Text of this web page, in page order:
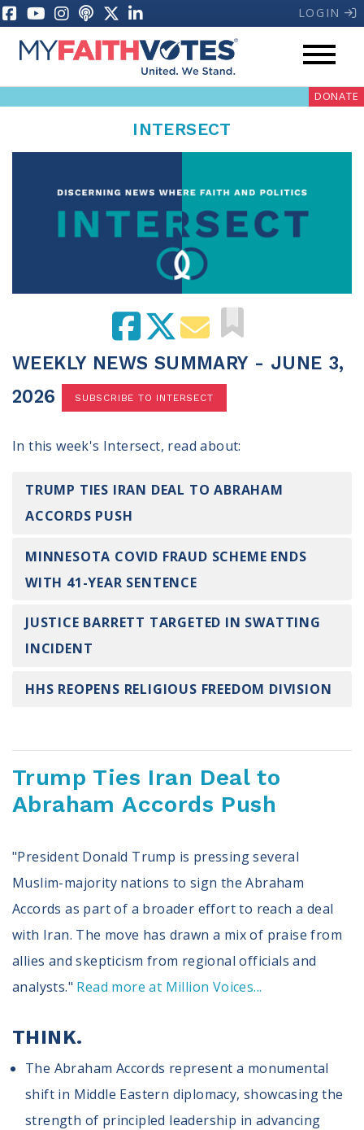
LOGIN
My Voter Hub Donate
Weekly Prayer Call
100 Days of Faith
Become an Action Partner
Be an Election Poll Worker
Donate to My Faith Votes
Think
Intersect News
Understand the Justice Systems
Receive Election Reminders
Party Platforms
Pledge To Vote
News
Articles
Intersect
Press Releases
About
Our Story
Annual Reports
Voter Assistance Request
Careers
Volunteer
Privacy
DONATE
INTERSECT
WEEKLY NEWS SUMMARY - JUNE 3,
2026
SUBSCRIBE TO INTERSECT
In this week's Intersect, read about:
TRUMP TIES IRAN DEAL TO ABRAHAM
ACCORDS PUSH
MINNESOTA COVID FRAUD SCHEME ENDS
WITH 41-YEAR SENTENCE
JUSTICE BARRETT TARGETED IN SWATTING
INCIDENT
HHS REOPENS RELIGIOUS FREEDOM DIVISION
Trump Ties Iran Deal to
Abraham Accords Push
"President Donald Trump is pressing several
Muslim-majority nations to sign the Abraham
Accords as part of a broader effort to reach a deal
with Iran. The move has drawn a mix of praise from
allies and skepticism from regional officials and
analysts." Read more at Million Voices...
THINK.
The Abraham Accords represent a monumental
shift in Middle Eastern diplomacy, showcasing the
strength of principled leadership in advancing